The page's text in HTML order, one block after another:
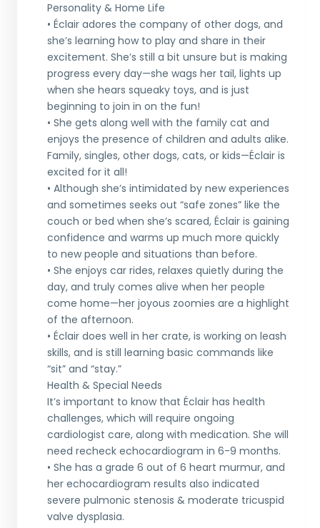
Personality & Home Life
• Éclair adores the company of other dogs, and
she’s learning how to play and share in their
excitement. She’s still a bit unsure but is making
progress every day—she wags her tail, lights up
when she hears squeaky toys, and is just
beginning to join in on the fun!
• She gets along well with the family cat and
enjoys the presence of children and adults alike.
Family, singles, other dogs, cats, or kids—Éclair is
excited for it all!
• Although she’s intimidated by new experiences
and sometimes seeks out “safe zones” like the
couch or bed when she’s scared, Éclair is gaining
confidence and warms up much more quickly
to new people and situations than before.
• She enjoys car rides, relaxes quietly during the
day, and truly comes alive when her people
come home—her joyous zoomies are a highlight
of the afternoon.
• Éclair does well in her crate, is working on leash
skills, and is still learning basic commands like
“sit” and “stay.”
Health & Special Needs
It’s important to know that Éclair has health
challenges, which will require ongoing
cardiologist care, along with medication. She will
need recheck echocardiogram in 6-9 months.
• She has a grade 6 out of 6 heart murmur, and
her echocardiogram results also indicated
severe pulmonic stenosis & moderate tricuspid
valve dysplasia.